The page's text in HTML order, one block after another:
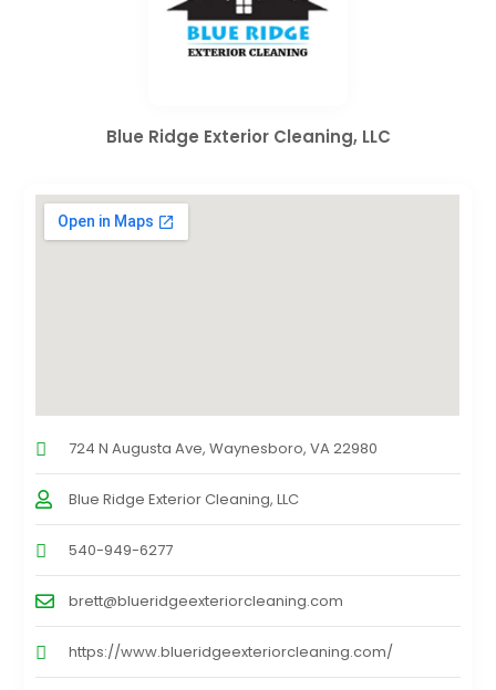
Blue Ridge Exterior Cleaning, LLC
724 N Augusta Ave, Waynesboro, VA 22980
Blue Ridge Exterior Cleaning, LLC
540-949-6277
brett@blueridgeexteriorcleaning.com
https://www.blueridgeexteriorcleaning.com/